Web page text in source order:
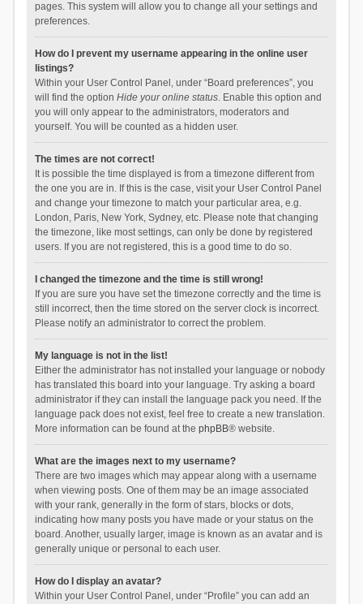
pages. This system will allow you to change all your settings and
preferences.
How do I prevent my username appearing in the online user
listings?
Within your User Control Panel, under “Board preferences”, you
will find the option Hide your online status. Enable this option and
you will only appear to the administrators, moderators and
yourself. You will be counted as a hidden user.
The times are not correct!
It is possible the time displayed is from a timezone different from
the one you are in. If this is the case, visit your User Control Panel
and change your timezone to match your particular area, e.g.
London, Paris, New York, Sydney, etc. Please note that changing
the timezone, like most settings, can only be done by registered
users. If you are not registered, this is a good time to do so.
I changed the timezone and the time is still wrong!
If you are sure you have set the timezone correctly and the time is
still incorrect, then the time stored on the server clock is incorrect.
Please notify an administrator to correct the problem.
My language is not in the list!
Either the administrator has not installed your language or nobody
has translated this board into your language. Try asking a board
administrator if they can install the language pack you need. If the
language pack does not exist, feel free to create a new translation.
More information can be found at the phpBB® website.
What are the images next to my username?
There are two images which may appear along with a username
when viewing posts. One of them may be an image associated
with your rank, generally in the form of stars, blocks or dots,
indicating how many posts you have made or your status on the
board. Another, usually larger, image is known as an avatar and is
generally unique or personal to each user.
How do I display an avatar?
Within your User Control Panel, under “Profile” you can add an